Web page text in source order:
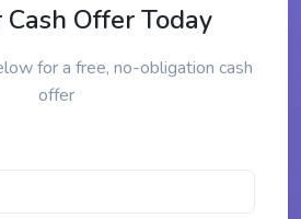
Cash Offer Today
for a free, no-obligation cash
offer